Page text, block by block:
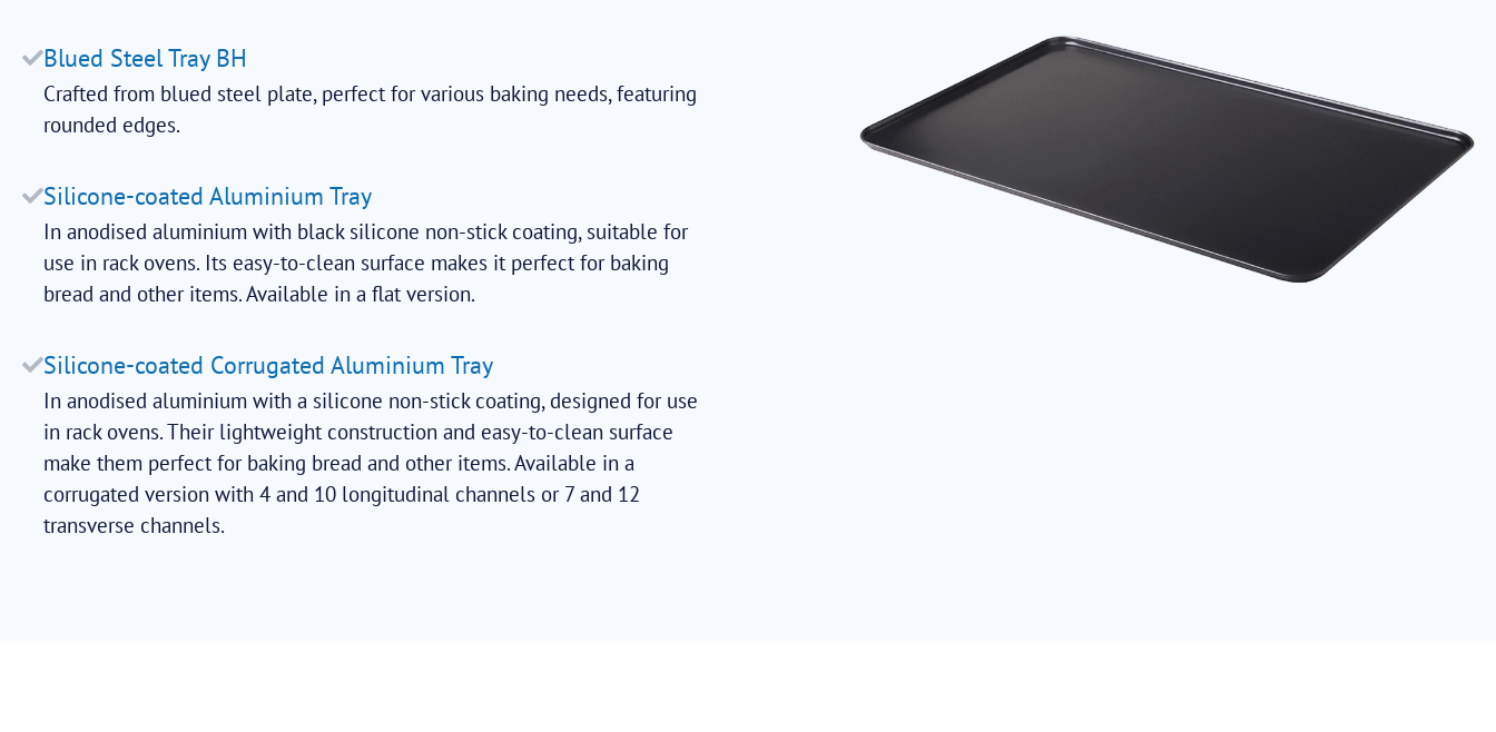
Blued Steel Tray BH
Crafted from blued steel plate, perfect for various baking needs, featuring
rounded edges.
Silicone-coated Aluminium Tray
In anodised aluminium with black silicone non-stick coating, suitable for
use in rack ovens. Its easy-to-clean surface makes it perfect for baking
bread and other items. Available in a flat version.
Silicone-coated Corrugated Aluminium Tray
In anodised aluminium with a silicone non-stick coating, designed for use
in rack ovens. Their lightweight construction and easy-to-clean surface
make them perfect for baking bread and other items. Available in a
corrugated version with 4 and 10 longitudinal channels or 7 and 12
transverse channels.